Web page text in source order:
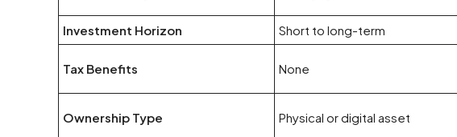
Investment Horizon
Short to long-term
Tax Benefits None
Ownership Type Physical or digital asset